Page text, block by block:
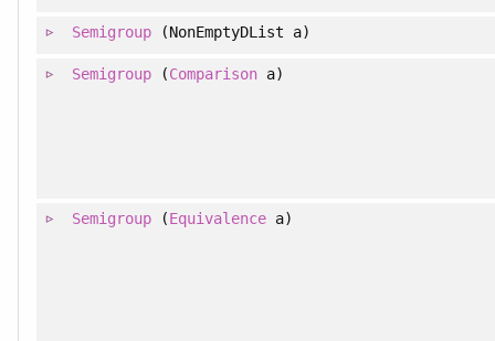
Semigroup(NonEmptyDList a)
Semigroup(Comparison a)
Semigroup(Equivalence a)